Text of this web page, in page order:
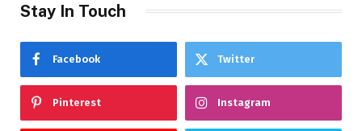
Stay In Touch
Facebook Twitter
Pinterest Instagram